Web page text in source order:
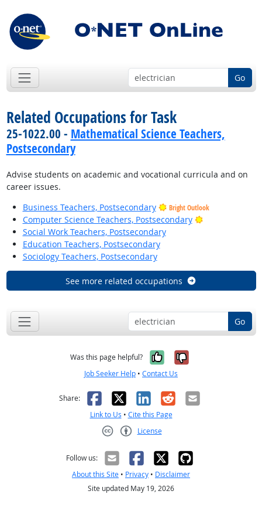
Go
Related Occupations for Task
25-1022.00 - Mathematical Science Teachers,
Postsecondary
Advise students on academic and vocational curricula and on
career issues.
Business Teachers, Postsecondary
Bright Outlook
Computer Science Teachers, Postsecondary
Bright Outlook
Social Work Teachers, Postsecondary
Education Teachers, Postsecondary
Sociology Teachers, Postsecondary
See more related occupations
Go
Was this page helpful? Yes, it was
No, it was
Job Seeker Help • Contact Us
Share: Facebook
X LinkedIn
RedditEmail
Link to Us • Cite this Page
License
Follow us:
About this Site • Privacy • Disclaimer
Site updated May 19, 2026